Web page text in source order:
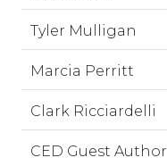
Tyler Mulligan
Marcia Perritt
Clark Ricciardelli
CED Guest Author